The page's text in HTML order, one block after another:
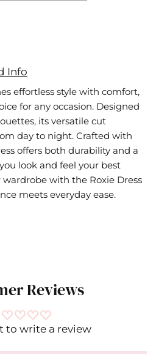
Info
effortless style with comfort,
for any occasion. Designed
its versatile cut
day to night. Crafted with
offers both durability and a
look and feel your best
with the Roxie Dress
meets everyday ease.
Reviews
to write a review